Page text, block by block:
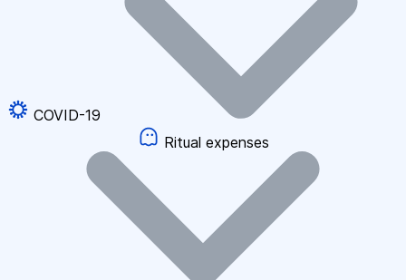
COVID-19
Ritual expenses